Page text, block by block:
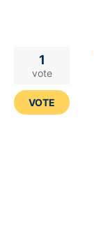
1
vote
VOTE